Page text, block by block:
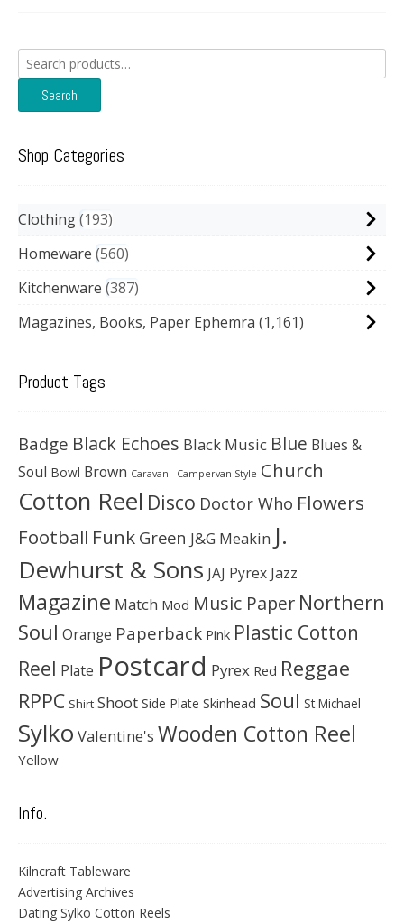
Search
for:
Search
Shop Categories
Clothing 193
Homeware 560
Kitchenware 387
Magazines, Books, Paper Ephemra (1,161)
Product Tags
Badge Black Echoes Black Music Blue Blues &
Soul Bowl Brown Caravan - Campervan Style Church
Cotton Reel Disco Doctor Who Flowers
Football Funk Green J&G Meakin J.
Dewhurst & Sons JAJ Pyrex Jazz
Magazine Match Mod Music Paper Northern
Soul Orange Paperback Pink Plastic Cotton
Reel Plate Postcard Pyrex Red Reggae
RPPC Shirt Shoot Side Plate Skinhead Soul St Michael
Sylko Valentine's Wooden Cotton Reel
Yellow
Info.
Kilncraft Tableware
Advertising Archives
Dating Sylko Cotton Reels